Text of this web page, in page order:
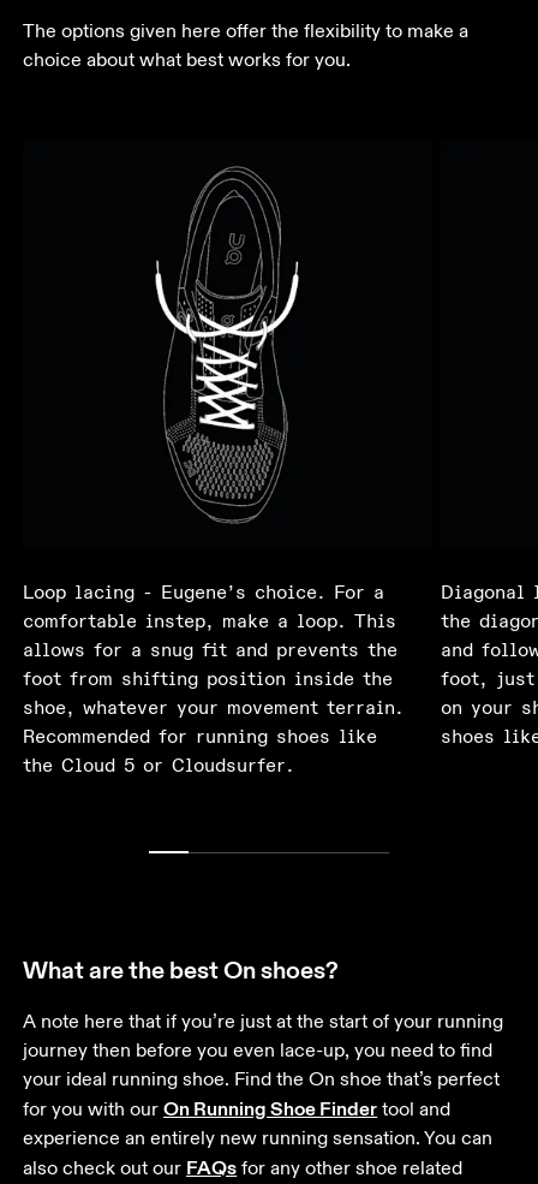
The options given here offer the flexibility to make a
Loop lacing - Eugene’s choice. For a
comfortable instep, make a loop. This
allows for a snug fit and prevents the
foot from shifting position inside the
shoe, whatever your movement terrain.
Recommended for running shoes like
the Cloud 5 or Cloudsurfer.
Diagonal
the
and
foot, just
on your
shoes
What are the best On shoes?
A note here that if you’re just at the start of your running
journey then before you even lace-up, you need to find
your ideal running shoe. Find the On shoe that’s perfect
for you with our On Running Shoe Finder tool and
experience an entirely new running sensation. You can
also check out our FAQs for any other shoe related